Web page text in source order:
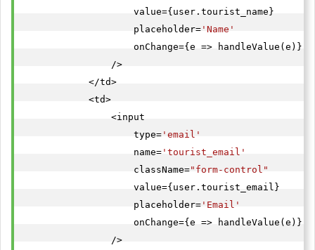
                    value={user.tourist_name}
                    placeholder=
'Name'
                    onChange={e => handleValue(e)}
                />
            </td>
            <td>
                <input
                    type=
'email'
                    name=
'tourist_email'
                    className=
"form-control"
                    value={user.tourist_email}
                    placeholder=
'Email'
                    onChange={e => handleValue(e)}
                />